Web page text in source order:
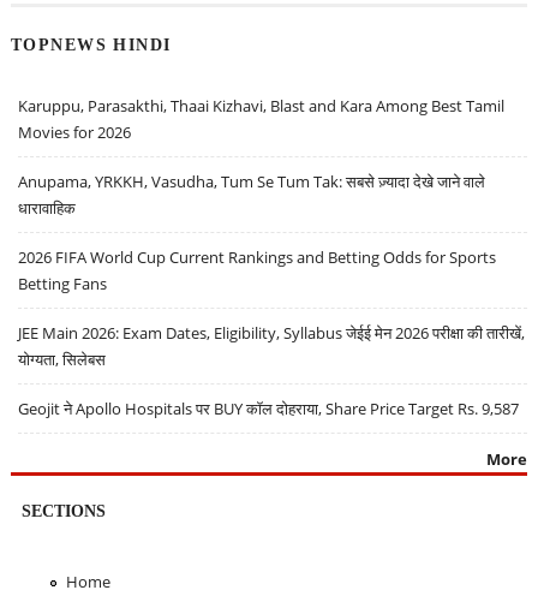
TOPNEWS HINDI
Karuppu, Parasakthi, Thaai Kizhavi, Blast and Kara Among Best Tamil
Movies for 2026
Anupama, YRKKH, Vasudha, Tum Se Tum Tak: सबसे ज़्यादा देखे जाने वाले
धारावाहिक
2026 FIFA World Cup Current Rankings and Betting Odds for Sports
Betting Fans
JEE Main 2026: Exam Dates, Eligibility, Syllabus जेईई मेन 2026 परीक्षा की तारीखें,
योग्यता, सिलेबस
Geojit ने Apollo Hospitals पर BUY कॉल दोहराया, Share Price Target Rs. 9,587
More
SECTIONS
Home